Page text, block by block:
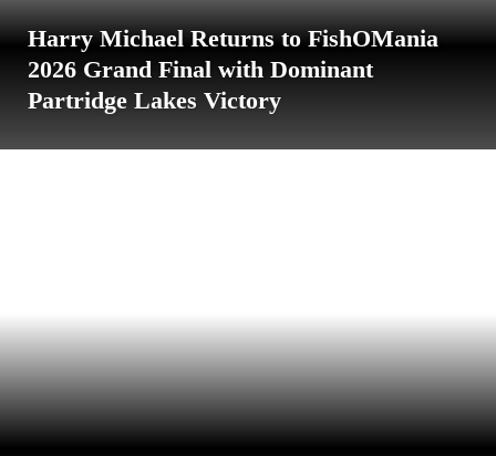
Harry Michael Returns to FishOMania
2026 Grand Final with Dominant
Partridge Lakes Victory